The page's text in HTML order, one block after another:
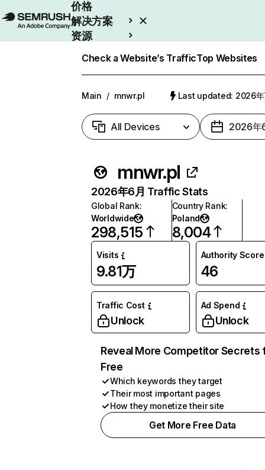
价格
解决方案
资源
Check a Website’s TrafficTop Websites
Main / mnwr.pl Last updated: 2026年
All Devices 2026年
mnwr.pl
2026年6月 Traffic Stats
Global Rank:
Worldwide
298,515
Country Rank:
Poland
8,004
Visits
9.81万
Authority Score
46
Traffic Cost
Unlock
Ad Spend
Unlock
Reveal More Competitor Secrets
Free
Which keywords they target
Their most important pages
How they monetize their site
Get More Free Data